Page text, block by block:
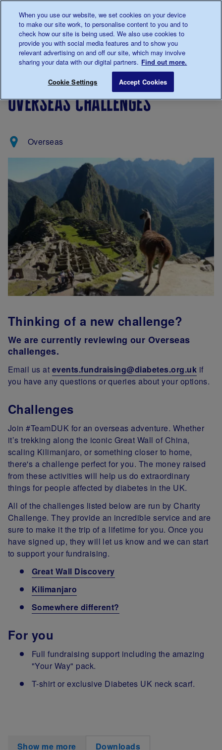
0345 123 2399
Main navigation
Menu
Breadcrumb
events
Overseas Challenges
overseas challenges
Overseas
Thinking of a new challenge?
We are currently reviewing our Overseas
challenges.
Email us at events.fundraising@diabetes.org.uk if
you have any questions or queries about your options.
Challenges
Join #TeamDUK for an overseas adventure. Whether
it’s trekking along the iconic Great Wall of China,
scaling Kilimanjaro, or something closer to home,
there's a challenge perfect for you. The money raised
from these activities will help us do extraordinary
things for people affected by diabetes in the UK.
All of the challenges listed below are run by Charity
Challenge. They provide an incredible service and are
sure to make it the trip of a lifetime for you. Once you
have signed up, they will let us know and we can start
to support your fundraising.
Great Wall Discovery
Kilimanjaro
Somewhere different?
For you
Full fundraising support including the amazing
"Your Way" pack.
T-shirt or exclusive Diabetes UK neck scarf.
Show me more Downloads
When you use our website, we set cookies on your device
to make our site work, to personalise content to you and to
check how our site is being used. We also use cookies to
provide you with social media features and to show you
relevant advertising on and off our site, which may involve
sharing your data with our digital partners. Find out more.
Cookie Settings Accept Cookies